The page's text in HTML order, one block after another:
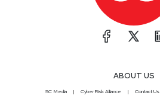
ABOUT US
SC Media CyberRisk Alliance Contact Us